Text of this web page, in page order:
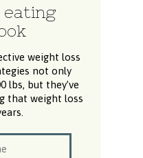
weight loss
not only
lbs, but they’ve
that weight loss